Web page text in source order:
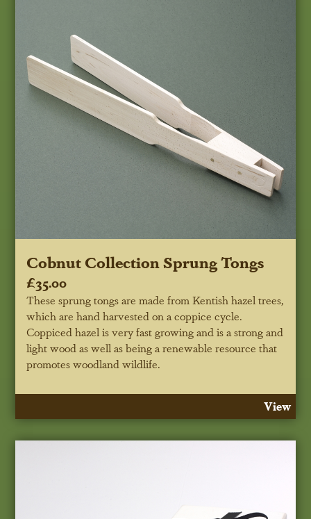
Cobnut Collection Sprung Tongs
£35.00
These sprung tongs are made from Kentish hazel trees,
which are hand harvested on a coppice cycle.
Coppiced hazel is very fast growing and is a strong and
light wood as well as being a renewable resource that
promotes woodland wildlife.
View